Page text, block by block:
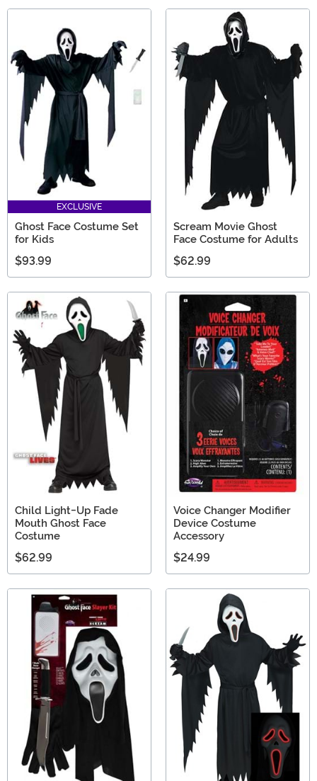
EXCLUSIVE
Ghost Face Costume Set
for Kids
$93.99
Scream Movie Ghost
Face Costume for Adults
$62.99
Child Light-Up Fade
Mouth Ghost Face
Costume
$62.99
Voice Changer Modifier
Device Costume
Accessory
$24.99